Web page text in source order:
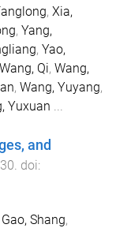
, Xia,
, Yang,
, Yao,
Wang, Qi, Wang,
, Wang, Yuyang,
Yuxuan ...
and
. doi:
Gao, Shang,